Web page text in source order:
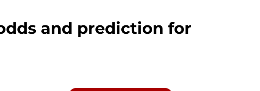
and prediction for